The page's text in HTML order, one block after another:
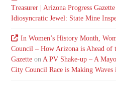
Treasurer | Arizona Progress Gazette
Idiosyncratic Jewel: State Mine
In Women’s History Month,
Council – How Arizona is Ahead of
Gazette onA PV Shake-up – A
City Council Race is Making Waves